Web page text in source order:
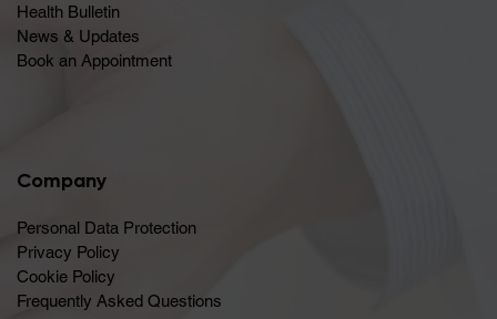
Health Bulletin
News & Updates
Book an Appointment
Company
Personal Data Protection
Privacy Policy
Cookie Policy
Frequently Asked Questions